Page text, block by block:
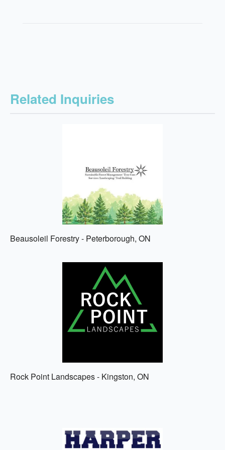
Related Inquiries
Beausoleil Forestry - Peterborough, ON
Rock Point Landscapes - Kingston, ON